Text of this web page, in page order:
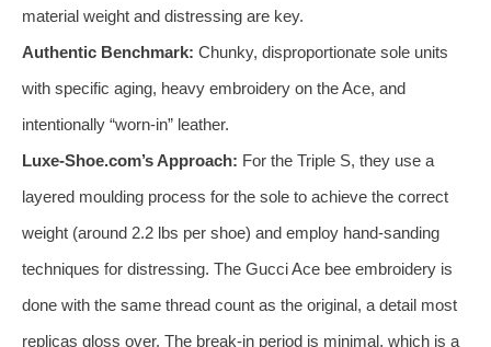
material weight and distressing are key.
Authentic Benchmark: Chunky, disproportionate sole units
with specific aging, heavy embroidery on the Ace, and
intentionally “worn-in” leather.
Luxe-Shoe.com’s Approach: For the Triple S, they use a
layered moulding process for the sole to achieve the correct
weight (around 2.2 lbs per shoe) and employ hand-sanding
techniques for distressing. The Gucci Ace bee embroidery is
done with the same thread count as the original, a detail most
replicas gloss over. The break-in period is minimal, which is a